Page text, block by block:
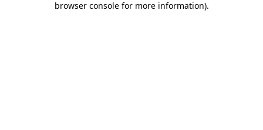
browser console for more information).